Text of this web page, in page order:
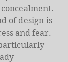
of design is
and fear.